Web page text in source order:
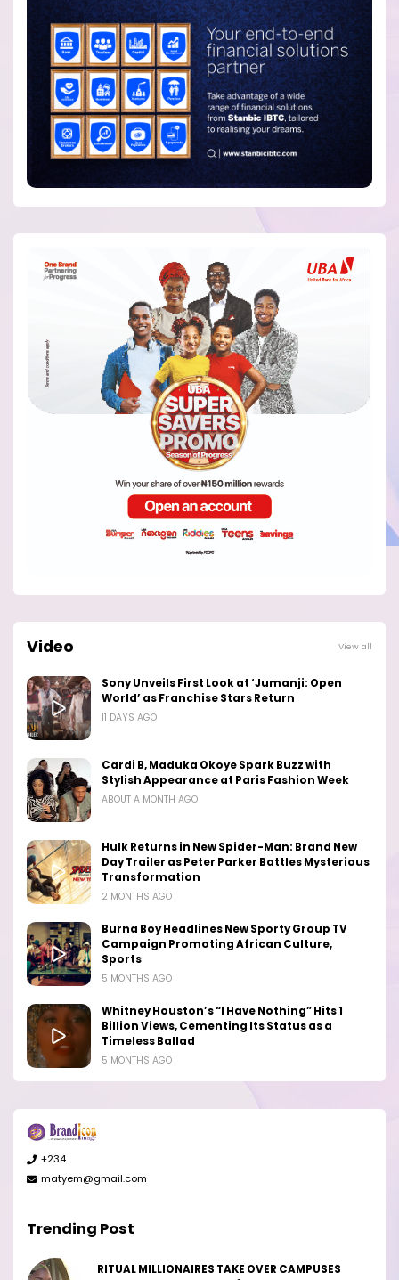
Video View all
Sony Unveils First Look at ‘Jumanji: Open
World’ as Franchise Stars Return
11 DAYS AGO
Cardi B, Maduka Okoye Spark Buzz with
Stylish Appearance at Paris Fashion Week
ABOUT A MONTH AGO
Hulk Returns in New Spider-Man: Brand New
Day Trailer as Peter Parker Battles Mysterious
Transformation
2 MONTHS AGO
Burna Boy Headlines New Sporty Group TV
Campaign Promoting African Culture,
Sports
5 MONTHS AGO
Whitney Houston’s “I Have Nothing” Hits 1
Billion Views, Cementing Its Status as a
Timeless Ballad
5 MONTHS AGO
+234
matyem@gmail.com
Trending Post
RITUAL MILLIONAIRES TAKE OVER CAMPUSES